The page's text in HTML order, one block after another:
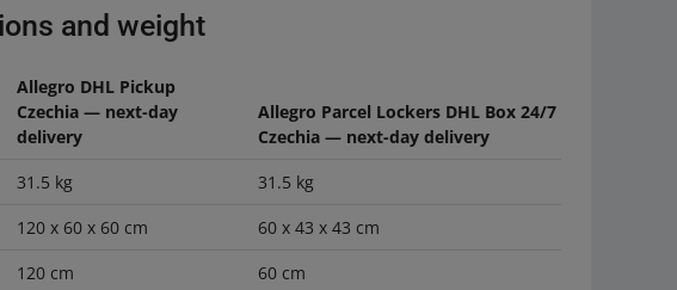
and weight
Allegro DHL Pickup
Czechia — next-day
delivery
Allegro Parcel Lockers DHL Box 24/7
Czechia — next-day delivery
31.5 kg
31.5 kg
120 x 60 x 60 cm
60 x 43 x 43 cm
120 cm 60 cm